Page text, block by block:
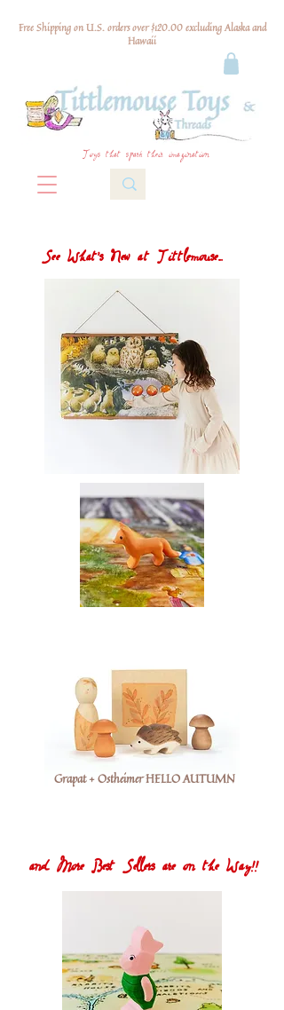
Free Shipping on U.S. orders over $120.00 excluding Alaska and
Hawaii
Toys that spark their imagination
See What's New at Tittlemouse...
Grapat + Ostheimer HELLO AUTUMN
and More Best Sellers are on the Way!!